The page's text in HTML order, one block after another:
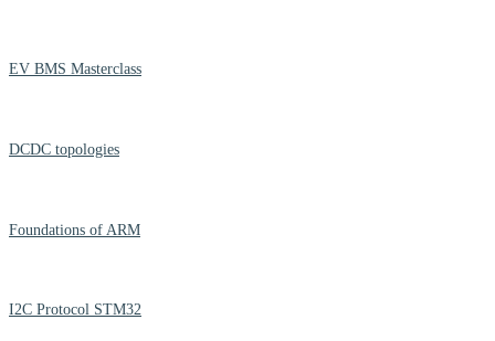
EV BMS Masterclass
DCDC topologies
Foundations of ARM
I2C Protocol STM32